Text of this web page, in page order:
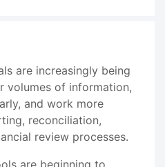
are increasingly being
volumes of information,
and work more
reconciliation,
review processes.
are beginning to